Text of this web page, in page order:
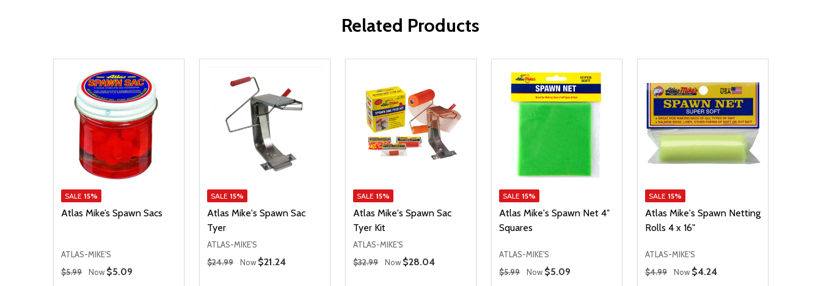
Related Products
SALE 15%
Atlas Mike’s Spawn Sacs
ATLAS-MIKE'S
Regular Price
$5.99 Now Sale Price
$5.09
SALE 15%
Atlas Mike's Spawn Sac
Tyer
ATLAS-MIKE'S
Regular Price
$24.99 Now Sale Price
$21.24
SALE 15%
Atlas Mike's Spawn Sac
Tyer Kit
ATLAS-MIKE'S
Regular Price
$32.99 Now Sale Price
$28.04
SALE 15%
Atlas Mike's Spawn Net 4″
Squares
ATLAS-MIKE'S
Regular Price
$5.99 Now Sale Price
$5.09
SALE 15%
Atlas Mike's Spawn Netting
Rolls 4 x 16"
ATLAS-MIKE'S
Regular Price
$4.99 Now Sale Price
$4.24